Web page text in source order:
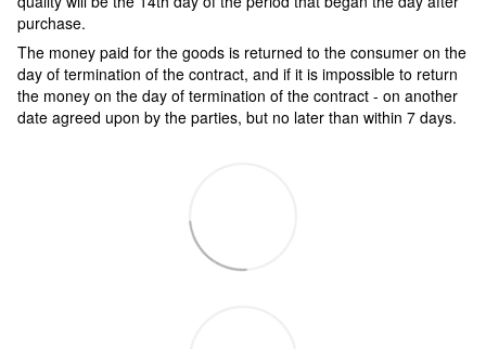
purchase.
The money paid for the goods is returned to the consumer on the
day of termination of the contract, and if it is impossible to return
the money on the day of termination of the contract - on another
date agreed upon by the parties, but no later than within 7 days.